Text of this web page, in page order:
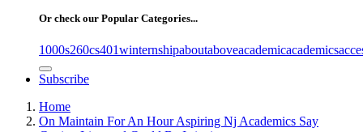
Or check our Popular Categories...
1000s260cs401winternshipaboutaboveacademicacademics
Subscribe
Home
On Maintain For An Hour Aspiring Nj Academics Say